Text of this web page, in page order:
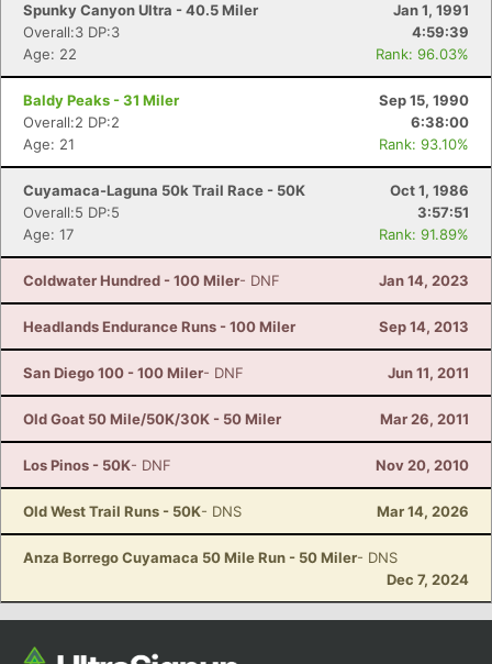
Spunky Canyon Ultra - 40.5 Miler
Jan 1, 1991
Overall:3 DP:3
4:59:39
Age: 22
Rank: 96.03%
Baldy Peaks - 31 Miler
Sep 15, 1990
Overall:2 DP:2
6:38:00
Age: 21
Rank: 93.10%
Cuyamaca-Laguna 50k Trail Race - 50K
Oct 1, 1986
Overall:5 DP:5
3:57:51
Age: 17
Rank: 91.89%
Coldwater Hundred - 100 Miler- DNF Jan 14, 2023
Headlands Endurance Runs - 100 Miler Sep 14, 2013
San Diego 100 - 100 Miler- DNF Jun 11, 2011
Old Goat 50 Mile/50K/30K - 50 Miler Mar 26, 2011
Los Pinos - 50K- DNF Nov 20, 2010
Old West Trail Runs - 50K- DNS Mar 14, 2026
Anza Borrego Cuyamaca 50 Mile Run - 50 Miler- DNS
Dec 7, 2024